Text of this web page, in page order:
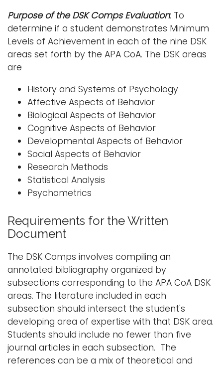
Purpose of the DSK Comps Evaluation: To
determine if a student demonstrates Minimum
Levels of Achievement in each of the nine DSK
areas set forth by the APA CoA. The DSK areas
are
History and Systems of Psychology
Affective Aspects of Behavior
Biological Aspects of Behavior
Cognitive Aspects of Behavior
Developmental Aspects of Behavior
Social Aspects of Behavior
Research Methods
Statistical Analysis
Psychometrics
Requirements for the Written
Document
The DSK Comps involves compiling an
annotated bibliography organized by
subsections corresponding to the APA CoA DSK
areas. The literature included in each
subsection should intersect the student's
developing area of expertise with that DSK area.
Students should include no fewer than five
journal articles in each subsection. The
references can be a mix of theoretical and